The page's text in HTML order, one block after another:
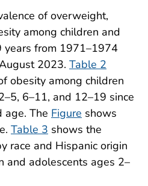
of overweight,
among children and
years from 1971–1974
2023. Table 2
obesity among children
6–11, and 12–19 since
age. The Figure shows
Table 3 shows the
race and Hispanic origin
and adolescents ages 2–